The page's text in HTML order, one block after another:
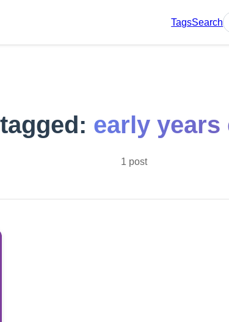
TagsSearch
early years
1 post